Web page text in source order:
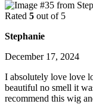
Rated 5 out of 5
Stephanie
December 17, 2024
I absolutely love love
beautiful no smell it
recommend this wig